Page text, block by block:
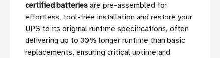
certified batteries are pre-assembled for
effortless, tool-free installation and restore your
UPS to its original runtime specifications, often
delivering up to 30% longer runtime than basic
replacements, ensuring critical uptime and